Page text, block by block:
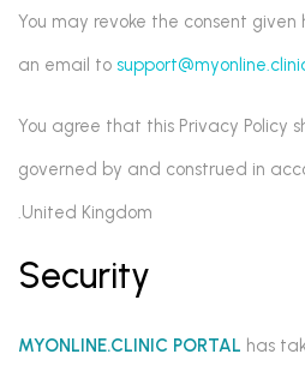
You may revoke the consent
an email to
You agree that this Privacy Policy
governed by and construed in
United Kingdom.
Security
MYONLINE.CLINIC PORTAL has